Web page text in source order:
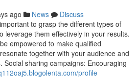
ago News
Discuss
to grasp the different types of
leverage them effectively in your results.
empowered to make qualified
together with your audience and
Social sharing campaigns: Encouraging
profile